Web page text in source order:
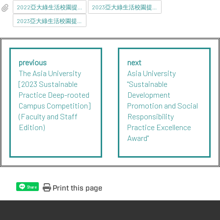
previous
The Asia University
[2023 Sustainable
Practice Deep-rooted
Campus Competition]
(Faculty and Staff
Edition)
next
Asia University
"Sustainable
Development
Promotion and Social
Responsibility
Practice Excellence
Award"
Share Print this page